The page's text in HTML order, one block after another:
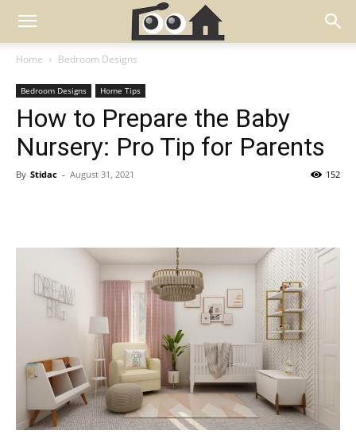
Home Bedroom Designs
Bedroom Designs Home Tips
How to Prepare the Baby
Nursery: Pro Tip for Parents
By Stidac - August 31, 2021 152